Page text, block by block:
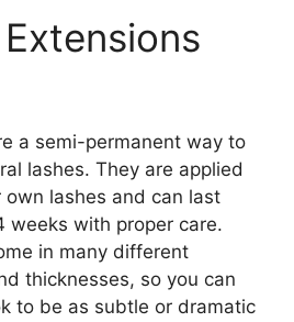
a semi-permanent way to
lashes. They are applied
lashes and can last
weeks with proper care.
in many different
thicknesses, so you can
to be as subtle or dramatic